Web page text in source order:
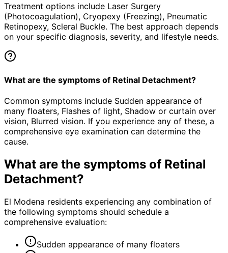
Treatment options include Laser Surgery
(Photocoagulation), Cryopexy (Freezing), Pneumatic
Retinopexy, Scleral Buckle. The best approach depends
on your specific diagnosis, severity, and lifestyle needs.
What are the symptoms of Retinal Detachment?
Common symptoms include Sudden appearance of
many floaters, Flashes of light, Shadow or curtain over
vision, Blurred vision. If you experience any of these, a
comprehensive eye examination can determine the
cause.
What are the symptoms of Retinal
Detachment?
El Modena residents experiencing any combination of
the following symptoms should schedule a
comprehensive evaluation:
Sudden appearance of many floaters